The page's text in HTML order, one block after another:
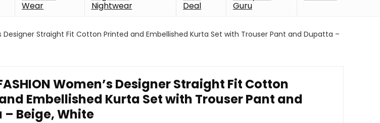
Wear
Nightwear
Deal
Guru
Designer Straight Fit Cotton Printed and Embellished Kurta Set with Trouser Pant and Dupatta –
Women’s Designer Straight Fit Cotton
Embellished Kurta Set with Trouser Pant and
Beige, White